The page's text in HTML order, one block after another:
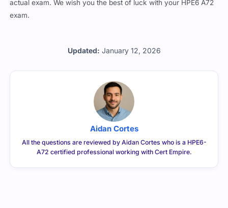
Updated: January 12, 2026
actual exam. We wish you the best of luck with your HPE6 A72
exam.
Aidan Cortes
All the questions are reviewed by Aidan Cortes who is a HPE6-
A72 certified professional working with Cert Empire.